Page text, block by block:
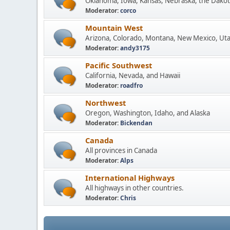
Moderator:corco
Mountain West
Arizona, Colorado, Montana, New Mexico,
Moderator:andy3175
Pacific Southwest
California, Nevada, and Hawaii
Moderator: roadfro
Northwest
Oregon, Washington, Idaho, and Alaska
Moderator: Bickendan
Canada
All provinces in Canada
Moderator:Alps
International Highways
All highways in other countries.
Moderator:Chris